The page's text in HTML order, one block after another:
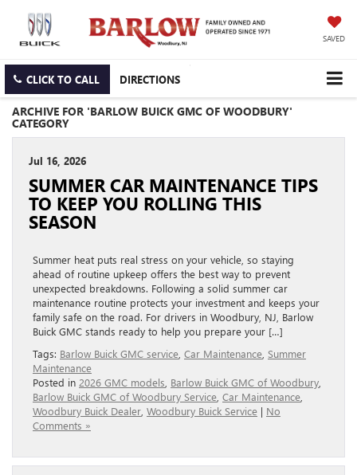
SAVED
CLICK TO CALL DIRECTIONS
ARCHIVE FOR 'BARLOW BUICK GMC OF WOODBURY'
CATEGORY
Jul 16, 2026
SUMMER CAR MAINTENANCE TIPS
TO KEEP YOU ROLLING THIS
SEASON
Summer heat puts real stress on your vehicle, so staying
ahead of routine upkeep offers the best way to prevent
unexpected breakdowns. Following a solid summer car
maintenance routine protects your investment and keeps your
family safe on the road. For drivers in Woodbury, NJ, Barlow
Buick GMC stands ready to help you prepare your […]
Tags: Barlow Buick GMC service Car Maintenance Summer
Maintenance
Posted in 2026 GMC models Barlow Buick GMC of Woodbury
Barlow Buick GMC of Woodbury Service Car Maintenance
Woodbury Buick Dealer Woodbury Buick Service | No
Comments »